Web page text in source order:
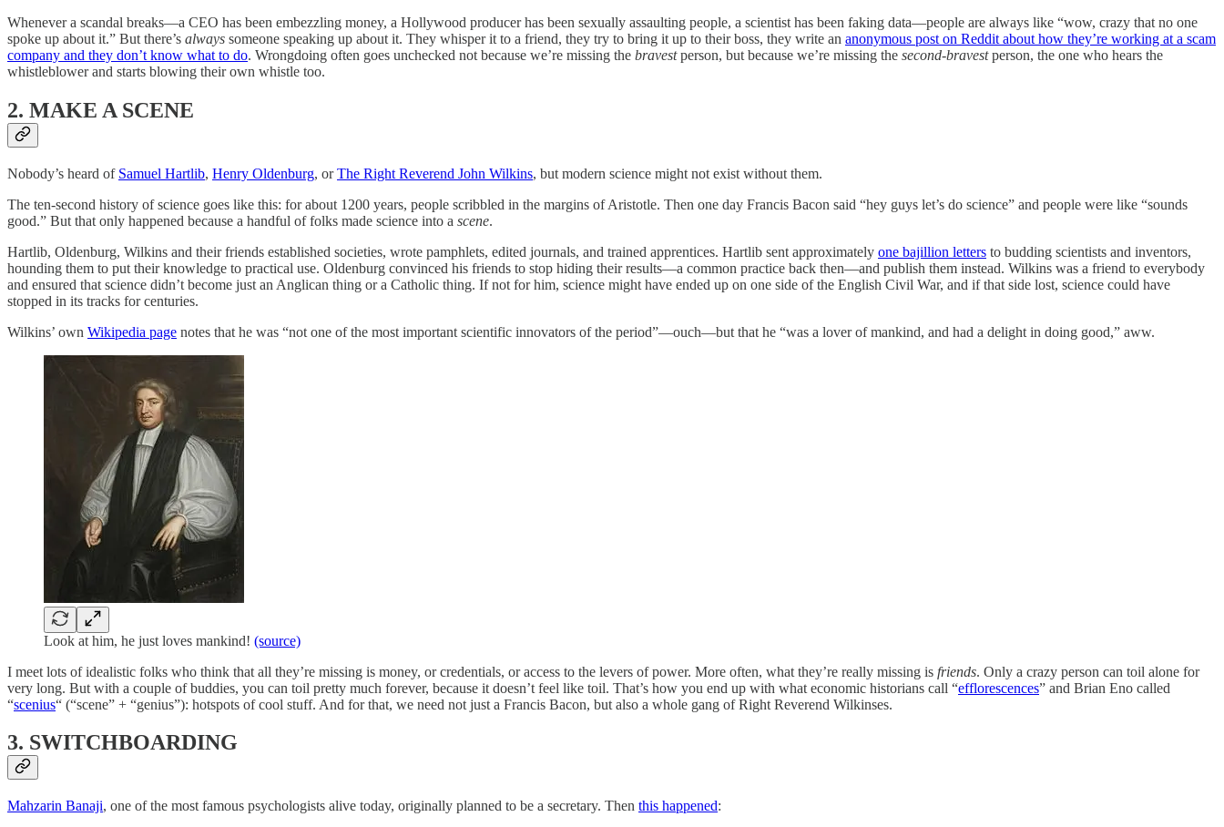
Whenever a scandal breaks—a CEO has been embezzling money, a Hollywood producer has been sexually assaulting people, a scientist has been faking data—people are always like “wow, crazy that no one
spoke up about it.” But there’s always someone speaking up about it. They whisper it to a friend, they try to bring it up to their boss, they write an anonymous post on Reddit about how they’re working at a scam
company and they don’t know what to do. Wrongdoing often goes unchecked not because we’re missing the bravestperson, but because we’re missing the second-bravestperson, the one who hears the
whistleblower and starts blowing their own whistle too.
2. MAKE A SCENE
Nobody’s heard of Samuel Hartlib, Henry Oldenburg, orThe Right Reverend John Wilkins, but modern science might not exist without them.
The ten-second history of science goes like this: for about 1200 years, people scribbled in the margins of Aristotle. Then one day Francis Bacon said “hey guys let’s do science” and people were like “sounds
good.” But that only happened because a handful of folks made science into a scene.
Hartlib, Oldenburg, Wilkins and their friends established societies, wrote pamphlets, edited journals, and trained apprentices. Hartlib sent approximately one bajillion letters to budding scientists and inventors,
hounding them to put their knowledge to practical use. Oldenburg convinced his friends to stop hiding their results—a common practice back then—and publish them instead. Wilkins was a friend to everybody
and ensured that science didn’t become just an Anglican thing or a Catholic thing. If not for him, science might have ended up on one side of the English Civil War, and if that side lost, science could have
stopped in its tracks for centuries.
Wilkins’ own Wikipedia page notes that he was “not one of the most important scientific innovators of the period”—ouch—but that he “was a lover of mankind, and had a delight in doing good,” aww.
Look at him, he just loves mankind! (source)
I meet lots of idealistic folks who think that all they’re missing is money, or credentials, or access to the levers of power. More often, what they’re really missing is friends. Only a crazy person can toil alone for
very long. But with a couple of buddies, you can toil pretty much forever, because it doesn’t feel like toil. That’s how you end up with what economic historians call “efflorescences” and Brian Eno called
“scenius“ (“scene” + “genius”): hotspots of cool stuff. And for that, we need not just a Francis Bacon, but also a whole gang of Right Reverend Wilkinses.
3. SWITCHBOARDING
Mahzarin Banaji, one of the most famous psychologists alive today, originally planned to be a secretary. Then this happened: